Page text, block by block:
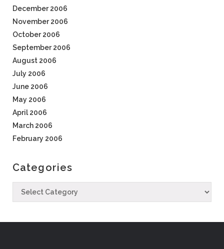
December 2006
November 2006
October 2006
September 2006
August 2006
July 2006
June 2006
May 2006
April 2006
March 2006
February 2006
Categories